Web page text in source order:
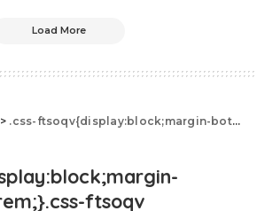
Load More
> .css-ftsoqv{display:block;margin-bottom:0.625rem;}.css-ftsoqv img{vertical-align:top;}.css-13zeo5y{background-color:bg-block-content-four-across;}.css-13zeo5y h2 span:hover{color:#FF553E;}.css-jucejc{display:block;font-family:GTHaptikBold,GTHaptikBold-roboto,GTHaptikBold-local,Helvetica,Arial,Sans-serif;font-weight:bold;margin-bottom:0;margin-top:0;-webkit-text-decoration:none;text-decoration:none;}@media (any-hover: hover){.css-jucejc:hover{color:link-hover;}}@media(max-width: 48rem){.css-jucejc{margin-bottom:0.625rem;font-size:1.1875rem;line-height:1.2;}}@media(min-width: 40.625rem){.css-jucejc{line-height:1.2;}}@media(min-width: 48rem){.css-jucejc{margin-bottom:0rem;font-size:1.25rem;line-height:1.2;}}@media(min-width: 64rem){.css-jucejc{margin-bottom:-0.5rem;font-size:1.25rem;line-height:1.1;}}Should Surcharges At Restaurants Be Illegal?.css-r6dhse{color:#000000;display:-webkit-box;font-family:GTHaptik,GTHaptik-roboto,GTHaptik-local,Helvetica,Arial,Sans-serif;letter-spacing:0.045rem;margin-bottom:0.3125rem;overflow:hidden;text-overflow:ellipsis;-webkit-box-orient:vertical;-webkit-line-clamp:7;}@media(max-width: 48rem){.css-r6dhse{font-size:1rem;line-height:1.3;}}@media(min-width: 48rem){.css-r6dhse{-webkit-line-clamp:8;font-size:1.125rem;line-height:1.3;}}@media(min-width: 64rem){.css-r6dhse{font-size:1.1875rem;line-height:1.3;}}.css-r6dhse p{margin-bottom:0rem;margin-top:0rem;}They reportedly cost Americans tens of billions of dollars each year.
ftsoqv